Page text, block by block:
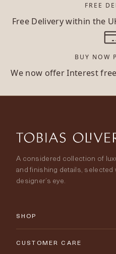
FREE
Free Delivery within the
BUY NOW
We now offer Interest
A considered collection of
and finishing details, selected
designer’s eye.
SHOP
New Arrivals
CUSTOMER CARE